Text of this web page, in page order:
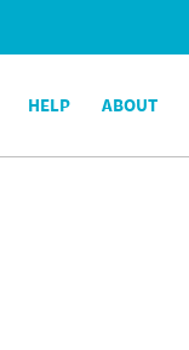
HELP ABOUT